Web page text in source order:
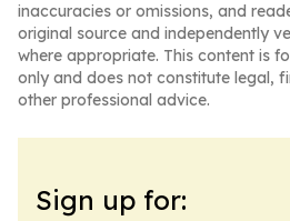
inaccuracies or omissions, and
original source and independently
where appropriate. This content is
only and does not constitute legal,
other professional advice.
Sign up for: